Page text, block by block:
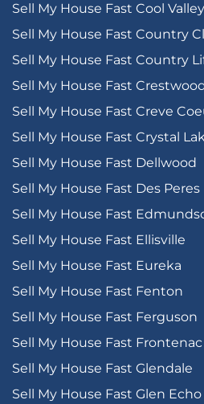
Sell My House Fast Cool Valley
Sell My House Fast Country
Sell My House Fast Country
Sell My House Fast
Sell My House Fast Creve
Sell My House Fast Crystal
Sell My House Fast Dellwood
Sell My House Fast Des Peres
Sell My House Fast
Sell My House Fast Ellisville
Sell My House Fast Eureka
Sell My House Fast Fenton
Sell My House Fast Ferguson
Sell My House Fast Frontenac
Sell My House Fast Glendale
Sell My House Fast Glen